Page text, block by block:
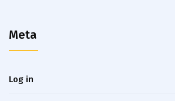
Meta
Log in